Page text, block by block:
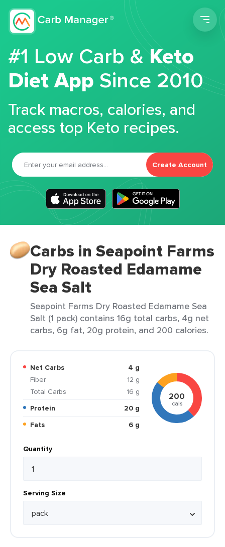
#1 Low Carb &Keto
Diet App Since 2010
Track macros, calories, and
access top Keto recipes.
Create Account
Carbs in Seapoint Farms
Dry Roasted Edamame
Sea Salt
Seapoint Farms Dry Roasted Edamame Sea
Salt (1 pack) contains 16g total carbs, 4g net
carbs, 6g fat, 20g protein, and 200 calories.
Net Carbs
4 g
Fiber
12 g
Total Carbs
16 g
Protein
20 g
Fats
6 g
200
cals
Quantity
Serving Size